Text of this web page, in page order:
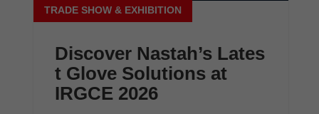
Discover Nastah’s Lates
t Glove Solutions at
IRGCE 2026
TRADE SHOW & EXHIBITION